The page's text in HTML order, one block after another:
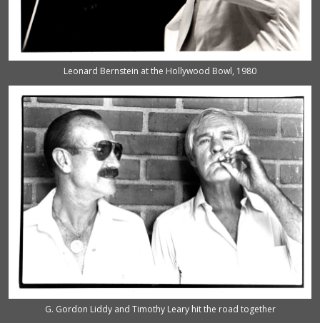
Leonard Bernstein at the Hollywood Bowl, 1980
G. Gordon Liddy and Timothy Leary hit the road together